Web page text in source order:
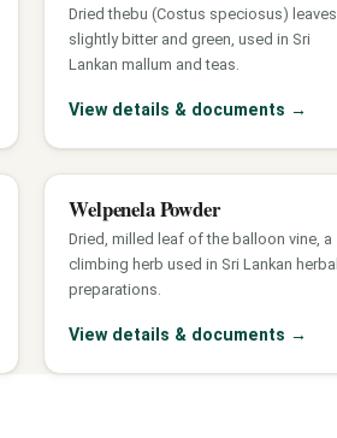
Dried thebu (Costus speciosus) leaves,
slightly bitter and green, used in Sri
Lankan mallum and teas.
View details & documents →
Welpenela Powder
Dried, milled leaf of the balloon vine, a
climbing herb used in Sri Lankan herbal
preparations.
View details & documents →